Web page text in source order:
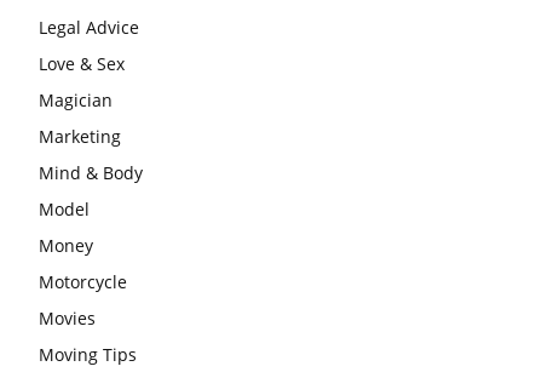
Legal Advice
Love & Sex
Magician
Marketing
Mind & Body
Model
Money
Motorcycle
Movies
Moving Tips